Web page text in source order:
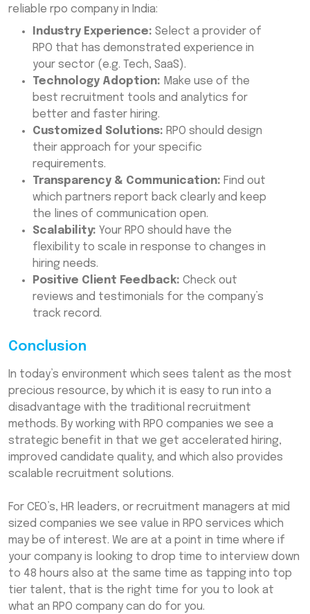
reliable rpo company in India:
Industry Experience: Select a provider of
RPO that has demonstrated experience in
your sector (e.g. Tech, SaaS).
Technology Adoption: Make use of the
best recruitment tools and analytics for
better and faster hiring.
Customized Solutions: RPO should design
their approach for your specific
requirements.
Transparency & Communication: Find out
which partners report back clearly and keep
the lines of communication open.
Scalability: Your RPO should have the
flexibility to scale in response to changes in
hiring needs.
Positive Client Feedback: Check out
reviews and testimonials for the company’s
track record.
Conclusion
In today’s environment which sees talent as the most
precious resource, by which it is easy to run into a
disadvantage with the traditional recruitment
methods. By working with RPO companies we see a
strategic benefit in that we get accelerated hiring,
improved candidate quality, and which also provides
scalable recruitment solutions.
For CEO’s, HR leaders, or recruitment managers at mid
sized companies we see value in RPO services which
may be of interest. We are at a point in time where if
your company is looking to drop time to interview down
to 48 hours also at the same time as tapping into top
tier talent, that is the right time for you to look at
what an RPO company can do for you.